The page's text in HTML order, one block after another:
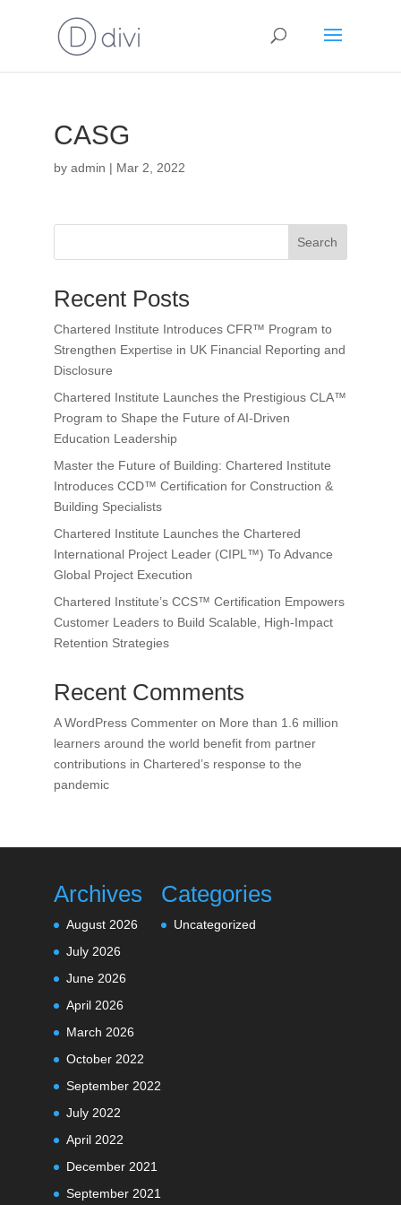
CASG
by admin | Mar 2, 2022
Search
Recent Posts
Chartered Institute Introduces CFR™ Program to
Strengthen Expertise in UK Financial Reporting and
Disclosure
Chartered Institute Launches the Prestigious CLA™
Program to Shape the Future of AI-Driven
Education Leadership
Master the Future of Building: Chartered Institute
Introduces CCD™ Certification for Construction &
Building Specialists
Chartered Institute Launches the Chartered
International Project Leader (CIPL™) To Advance
Global Project Execution
Chartered Institute’s CCS™ Certification Empowers
Customer Leaders to Build Scalable, High-Impact
Retention Strategies
Recent Comments
A WordPress Commenteron More than 1.6 million
learners around the world benefit from partner
contributions in Chartered’s response to the
pandemic
Archives
August 2026
July 2026
June 2026
April 2026
March 2026
October 2022
September 2022
July 2022
April 2022
December 2021
September 2021
Categories
Uncategorized